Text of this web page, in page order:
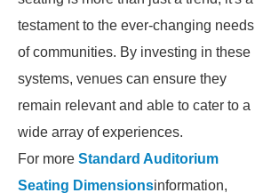
testament to the ever-changing needs
of communities. By investing in these
systems, venues can ensure they
remain relevant and able to cater to a
wide array of experiences.
For more Standard Auditorium
Seating Dimensionsinformation,